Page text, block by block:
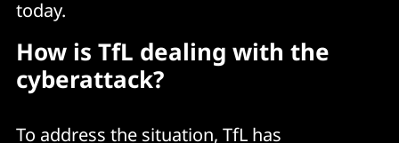
today.
How is TfL dealing with the
cyberattack?
To address the situation, TfL has